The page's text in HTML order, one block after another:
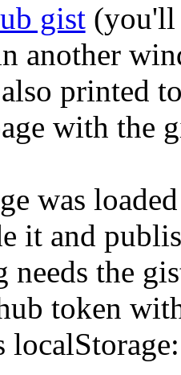
gist(you'll
another
printed
with the
was
it and
needs the
token
localStorage: